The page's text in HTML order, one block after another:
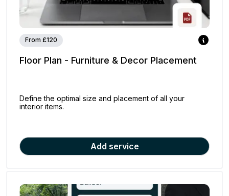
From £120
Floor Plan - Furniture & Decor Placement
Define the optimal size and placement of all your
interior items.
Add service